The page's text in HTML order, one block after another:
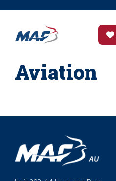
content
Aviation